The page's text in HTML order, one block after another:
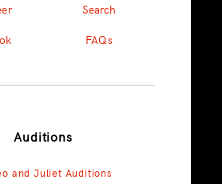
Search
FAQs
Auditions
and Juliet Auditions